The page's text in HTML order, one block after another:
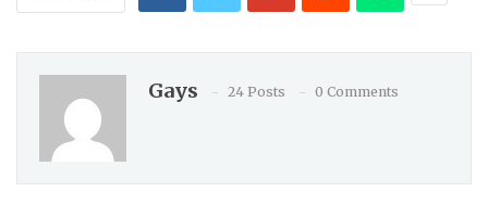
Gays 24 Posts 0 Comments